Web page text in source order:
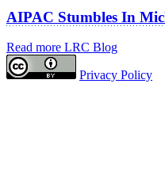
AIPAC Stumbles In
Read more LRC Blog
Privacy Policy